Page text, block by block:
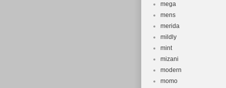
mega
mens
merida
mildly
mint
mizani
modern
momo